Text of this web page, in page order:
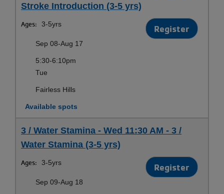
Stroke Introduction (3-5 yrs)
Ages: 3-5yrs Register
Sep 08-Aug 17
5:30-6:10pm
Tue
Fairless Hills
Available spots
3 / Water Stamina - Wed 11:30 AM - 3 /
Water Stamina (3-5 yrs)
Ages: 3-5yrs Register
Sep 09-Aug 18